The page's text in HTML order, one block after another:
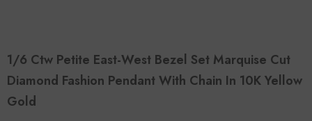
1/6 Ctw Petite East-West Bezel Set Marquise Cut
Diamond Fashion Pendant With Chain In 10K Yellow
Gold